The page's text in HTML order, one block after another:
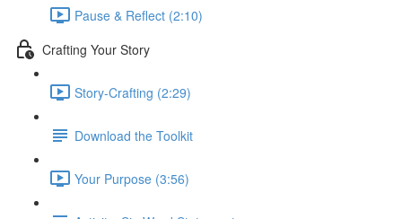
Pause & Reflect (2:10)
Crafting Your Story
Story-Crafting (2:29)
Download the Toolkit
Your Purpose (3:56)